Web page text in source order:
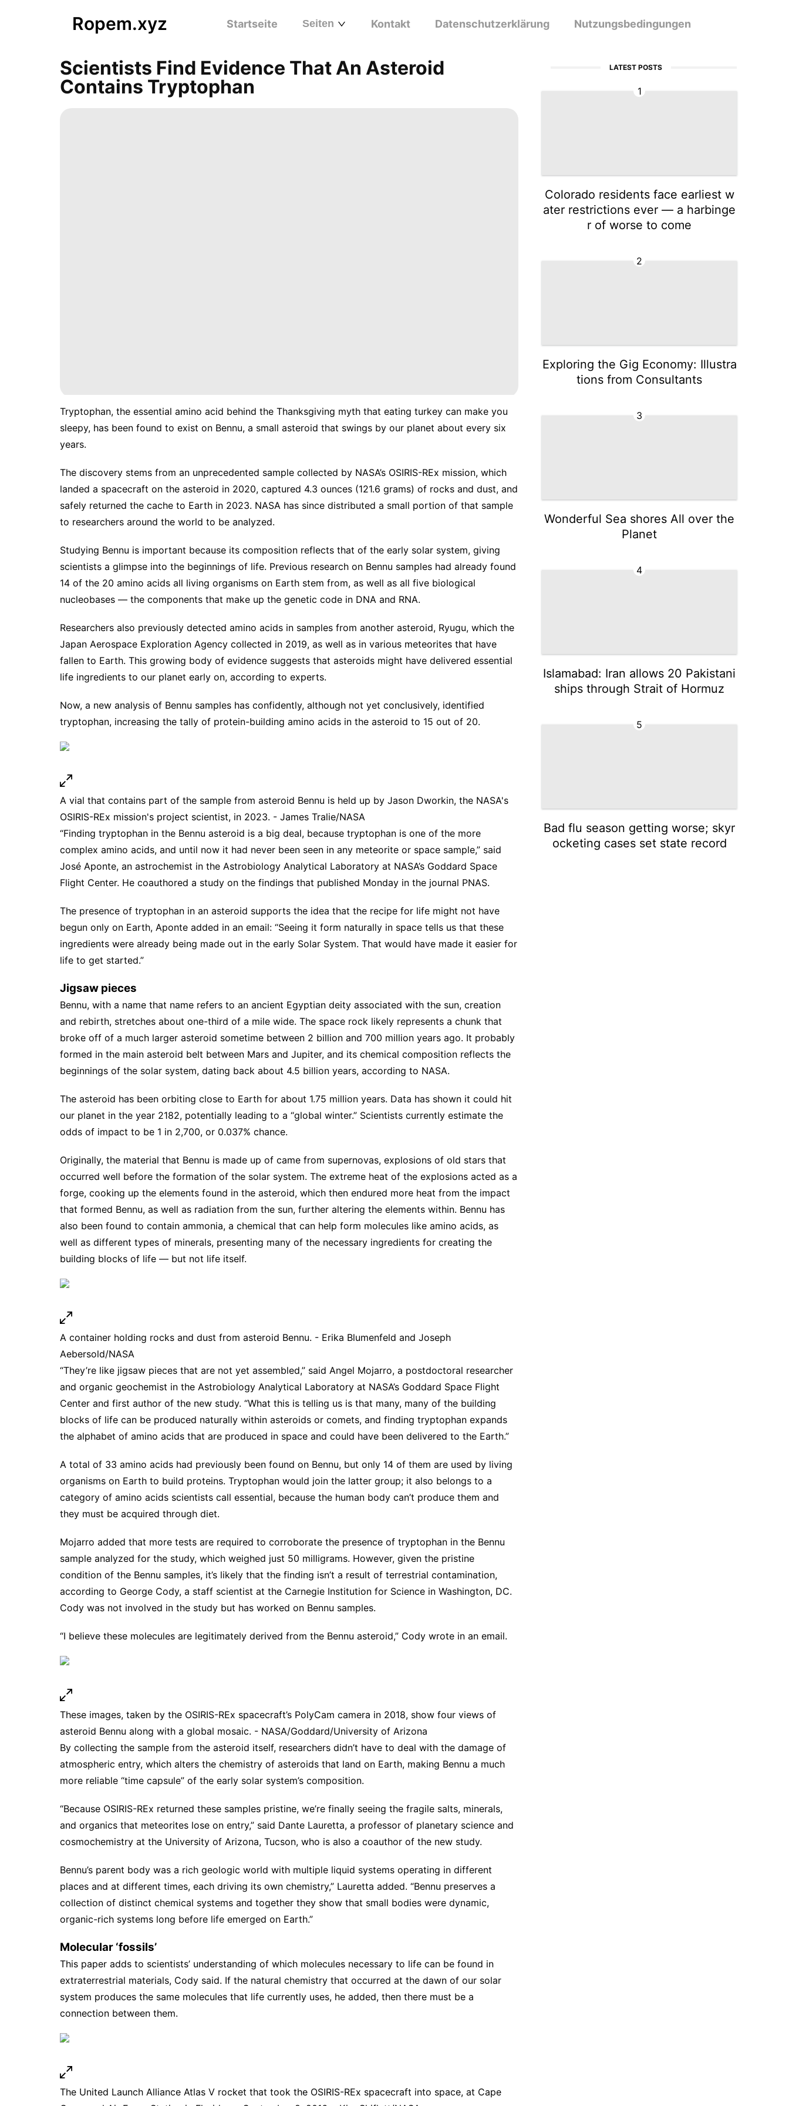
Ropem.xyz Startseite Seiten Kontakt Datenschutzerklärung Nutzungsbedingungen
Scientists Find Evidence That An Asteroid
Contains Tryptophan
Tryptophan, the essential amino acid behind the Thanksgiving myth that eating turkey can make you
sleepy, has been found to exist on Bennu, a small asteroid that swings by our planet about every six
years.
The discovery stems from an unprecedented sample collected by NASA’s OSIRIS-REx mission, which
landed a spacecraft on the asteroid in 2020, captured 4.3 ounces (121.6 grams) of rocks and dust, and
safely returned the cache to Earth in 2023. NASA has since distributed a small portion of that sample
to researchers around the world to be analyzed.
Studying Bennu is important because its composition reflects that of the early solar system, giving
scientists a glimpse into the beginnings of life. Previous research on Bennu samples had already found
14 of the 20 amino acids all living organisms on Earth stem from, as well as all five biological
nucleobases — the components that make up the genetic code in DNA and RNA.
Researchers also previously detected amino acids in samples from another asteroid, Ryugu, which the
Japan Aerospace Exploration Agency collected in 2019, as well as in various meteorites that have
fallen to Earth. This growing body of evidence suggests that asteroids might have delivered essential
life ingredients to our planet early on, according to experts.
Now, a new analysis of Bennu samples has confidently, although not yet conclusively, identified
tryptophan, increasing the tally of protein-building amino acids in the asteroid to 15 out of 20.
A vial that contains part of the sample from asteroid Bennu is held up by Jason Dworkin, the NASA's
OSIRIS-REx mission's project scientist, in 2023. - James Tralie/NASA
“Finding tryptophan in the Bennu asteroid is a big deal, because tryptophan is one of the more
complex amino acids, and until now it had never been seen in any meteorite or space sample,” said
José Aponte, an astrochemist in the Astrobiology Analytical Laboratory at NASA’s Goddard Space
Flight Center. He coauthored a study on the findings that published Monday in the journal PNAS.
The presence of tryptophan in an asteroid supports the idea that the recipe for life might not have
begun only on Earth, Aponte added in an email: “Seeing it form naturally in space tells us that these
ingredients were already being made out in the early Solar System. That would have made it easier for
life to get started.”
Jigsaw pieces
Bennu, with a name that name refers to an ancient Egyptian deity associated with the sun, creation
and rebirth, stretches about one-third of a mile wide. The space rock likely represents a chunk that
broke off of a much larger asteroid sometime between 2 billion and 700 million years ago. It probably
formed in the main asteroid belt between Mars and Jupiter, and its chemical composition reflects the
beginnings of the solar system, dating back about 4.5 billion years, according to NASA.
The asteroid has been orbiting close to Earth for about 1.75 million years. Data has shown it could hit
our planet in the year 2182, potentially leading to a “global winter.” Scientists currently estimate the
odds of impact to be 1 in 2,700, or 0.037% chance.
Originally, the material that Bennu is made up of came from supernovas, explosions of old stars that
occurred well before the formation of the solar system. The extreme heat of the explosions acted as a
forge, cooking up the elements found in the asteroid, which then endured more heat from the impact
that formed Bennu, as well as radiation from the sun, further altering the elements within. Bennu has
also been found to contain ammonia, a chemical that can help form molecules like amino acids, as
well as different types of minerals, presenting many of the necessary ingredients for creating the
building blocks of life — but not life itself.
A container holding rocks and dust from asteroid Bennu. - Erika Blumenfeld and Joseph
Aebersold/NASA
“They’re like jigsaw pieces that are not yet assembled,” said Angel Mojarro, a postdoctoral researcher
and organic geochemist in the Astrobiology Analytical Laboratory at NASA’s Goddard Space Flight
Center and first author of the new study. “What this is telling us is that many, many of the building
blocks of life can be produced naturally within asteroids or comets, and finding tryptophan expands
the alphabet of amino acids that are produced in space and could have been delivered to the Earth.”
A total of 33 amino acids had previously been found on Bennu, but only 14 of them are used by living
organisms on Earth to build proteins. Tryptophan would join the latter group; it also belongs to a
category of amino acids scientists call essential, because the human body can’t produce them and
they must be acquired through diet.
Mojarro added that more tests are required to corroborate the presence of tryptophan in the Bennu
sample analyzed for the study, which weighed just 50 milligrams. However, given the pristine
condition of the Bennu samples, it’s likely that the finding isn’t a result of terrestrial contamination,
according to George Cody, a staff scientist at the Carnegie Institution for Science in Washington, DC.
Cody was not involved in the study but has worked on Bennu samples.
“I believe these molecules are legitimately derived from the Bennu asteroid,” Cody wrote in an email.
These images, taken by the OSIRIS-REx spacecraft’s PolyCam camera in 2018, show four views of
asteroid Bennu along with a global mosaic. - NASA/Goddard/University of Arizona
By collecting the sample from the asteroid itself, researchers didn’t have to deal with the damage of
atmospheric entry, which alters the chemistry of asteroids that land on Earth, making Bennu a much
more reliable “time capsule” of the early solar system’s composition.
“Because OSIRIS-REx returned these samples pristine, we’re finally seeing the fragile salts, minerals,
and organics that meteorites lose on entry,” said Dante Lauretta, a professor of planetary science and
cosmochemistry at the University of Arizona, Tucson, who is also a coauthor of the new study.
Bennu’s parent body was a rich geologic world with multiple liquid systems operating in different
places and at different times, each driving its own chemistry,” Lauretta added. “Bennu preserves a
collection of distinct chemical systems and together they show that small bodies were dynamic,
organic-rich systems long before life emerged on Earth.”
Molecular ‘fossils’
This paper adds to scientists’ understanding of which molecules necessary to life can be found in
extraterrestrial materials, Cody said. If the natural chemistry that occurred at the dawn of our solar
system produces the same molecules that life currently uses, he added, then there must be a
connection between them.
The United Launch Alliance Atlas V rocket that took the OSIRIS-REx spacecraft into space, at Cape
LATEST POSTS
1
Colorado residents face earliest w
ater restrictions ever — a harbinge
r of worse to come
2
Exploring the Gig Economy: Illustra
tions from Consultants
3
Wonderful Sea shores All over the
Planet
4
Islamabad: Iran allows 20 Pakistani
ships through Strait of Hormuz
5
Bad flu season getting worse; skyr
ocketing cases set state record